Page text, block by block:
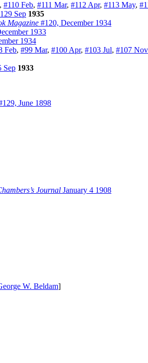
, #110 Feb, #111 Mar, #112 Apr, #113 May,
Sep 1935
Magazine #120, December 1934
1933
1934
Feb, #99 Mar, #100 Apr, #103 Jul, #107 Nov
Sep 1933
June 1898
Journal January 4 1908
W. Beldam]